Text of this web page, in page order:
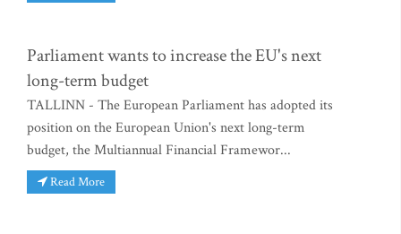
Parliament wants to increase the EU's next
long-term budget
TALLINN - The European Parliament has adopted its
position on the European Union's next long-term
budget, the Multiannual Financial Framewor...
Read More